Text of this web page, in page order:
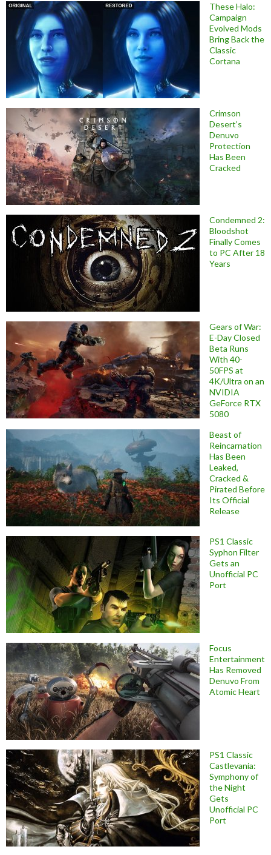
These Halo:
Campaign
Evolved Mods
Bring Back the
Classic
Cortana
Crimson
Desert’s
Denuvo
Protection
Has Been
Cracked
Condemned 2:
Bloodshot
Finally Comes
to PC After 18
Years
Gears of War:
E-Day Closed
Beta Runs
With 40-
50FPS at
4K/Ultra on an
NVIDIA
GeForce RTX
5080
Beast of
Reincarnation
Has Been
Leaked,
Cracked &
Pirated Before
Its Official
Release
PS1 Classic
Syphon Filter
Gets an
Unofficial PC
Port
Focus
Entertainment
Has Removed
Denuvo From
Atomic Heart
PS1 Classic
Castlevania:
Symphony of
the Night
Gets
Unofficial PC
Port